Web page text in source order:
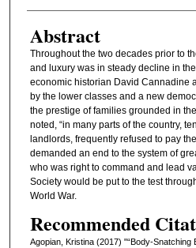
Abstract
Throughout the two decades prior to
and luxury was in steady decline in
economic historian David Cannadine
by the lower classes and a new
the prestige of families grounded in
noted, “in many parts of the country,
landlords, frequently refused to pay
demanded an end to the system of
who was right to command and lead
Society would be put to the test
World War.
Recommended
Agopian, Kristina (2017) "“Body-Snatching